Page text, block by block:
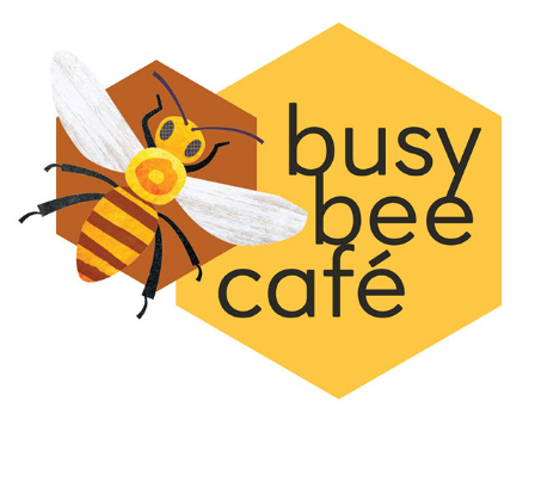
BUSY BEE CAFE